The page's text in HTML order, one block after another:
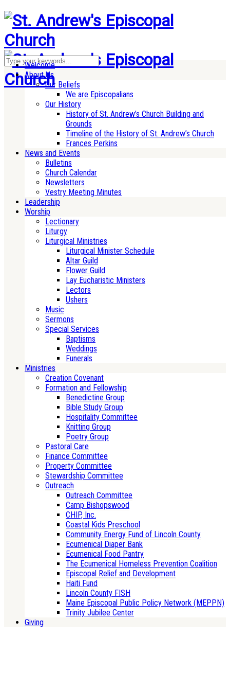
Welcome
About Us
Our Beliefs
We are Episcopalians
Our History
History of St. Andrew’s Church Building and
Grounds
Timeline of the History of St. Andrew’s Church
Frances Perkins
News and Events
Bulletins
Church Calendar
Newsletters
Vestry Meeting Minutes
Leadership
Worship
Lectionary
Liturgy
Liturgical Ministries
Liturgical Minister Schedule
Altar Guild
Flower Guild
Lay Eucharistic Ministers
Lectors
Ushers
Music
Sermons
Special Services
Baptisms
Weddings
Funerals
Ministries
Creation Covenant
Formation and Fellowship
Benedictine Group
Bible Study Group
Hospitality Committee
Knitting Group
Poetry Group
Pastoral Care
Finance Committee
Property Committee
Stewardship Committee
Outreach
Outreach Committee
Camp Bishopswood
CHIP, Inc.
Coastal Kids Preschool
Community Energy Fund of Lincoln County
Ecumenical Diaper Bank
Ecumenical Food Pantry
The Ecumenical Homeless Prevention Coalition
Episcopal Relief and Development
Haiti Fund
Lincoln County FISH
Maine Episcopal Public Policy Network (MEPPN)
Trinity Jubilee Center
Giving